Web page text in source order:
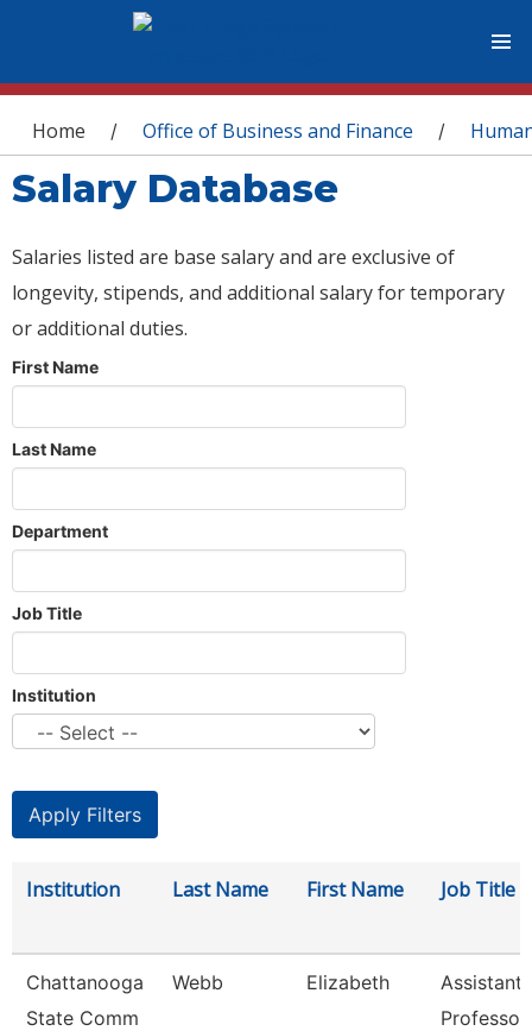
You are here
Home / Office of Business and Finance /
Salary Database
Salaries listed are base salary and are exclusive of
longevity, stipends, and additional salary for temporary
or additional duties.
First Name
Last Name
Department
Job Title
Institution
Institution Last Name First Name Job Title
Chattanooga
State Comm
Webb Elizabeth
Assistant
Professor